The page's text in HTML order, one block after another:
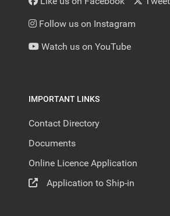
Follow us on Instagram
Watch us on YouTube
IMPORTANT LINKS
Contact Directory
Documents
Online Licence Application
Application to Ship-in